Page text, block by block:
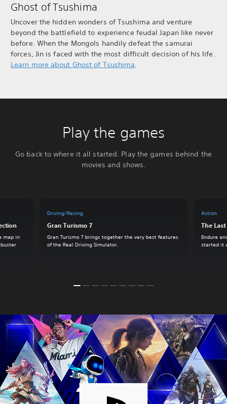
Ghost of Tsushima
Uncover the hidden wonders of Tsushima and venture
beyond the battlefield to experience feudal Japan like never
before. When the Mongols handily defeat the samurai
forces, Jin is faced with the most difficult decision of his life.
Learn more about Ghost of Tsushima.
Play the games
Go back to where it all started. Play the games behind the
movies and shows.
Driving/Racing
Gran Turismo 7
Gran Turismo 7 brings together the very best features
of the Real Driving Simulator.
Action
The
Endure
started it
map in